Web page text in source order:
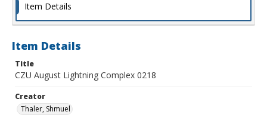
Item Details
Item Details
Title
CZU August Lightning Complex 0218
Creator
Thaler, Shmuel